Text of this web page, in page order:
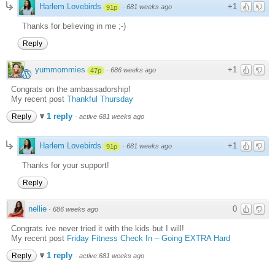
+1
Harlem Lovebirds 91p · 681 weeks ago
Thanks for believing in me ;-)
Reply
+1
yummommies 47p · 686 weeks ago
Congrats on the ambassadorship!
My recent post Thankful Thursday
Reply 1 reply · active 681 weeks ago
+1
Harlem Lovebirds 91p · 681 weeks ago
Thanks for your support!
Reply
0
nellie · 686 weeks ago
Congrats ive never tried it with the kids but I will!
My recent post Friday Fitness Check In – Going EXTRA Hard
Reply 1 reply · active 681 weeks ago